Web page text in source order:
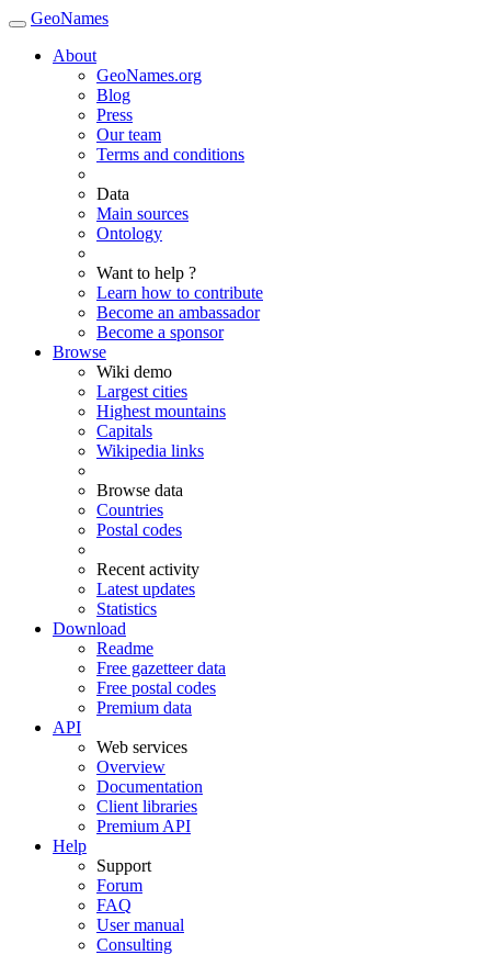
GeoNames
About
GeoNames.org
Blog
Press
Our team
Terms and conditions
Data
Main sources
Ontology
Want to help ?
Learn how to contribute
Become an ambassador
Become a sponsor
Browse
Wiki demo
Largest cities
Highest mountains
Capitals
Wikipedia links
Browse data
Countries
Postal codes
Recent activity
Latest updates
Statistics
Download
Readme
Free gazetteer data
Free postal codes
Premium data
API
Web services
Overview
Documentation
Client libraries
Premium API
Help
Support
Forum
FAQ
User manual
Consulting